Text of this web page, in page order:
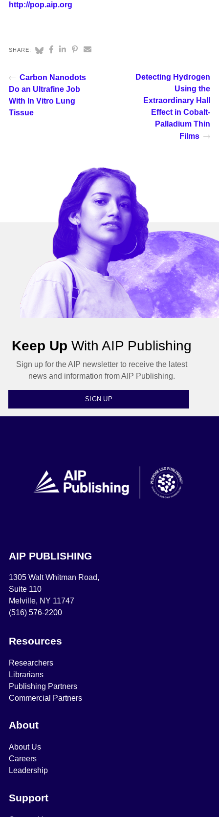
http://pop.aip.org
SHARE:
Carbon Nanodots
Do an Ultrafine Job
With In Vitro Lung
Tissue
Detecting Hydrogen
Using the
Extraordinary Hall
Effect in Cobalt-
Palladium Thin
Films
Keep Up With AIP Publishing
Sign up for the AIP newsletter to receive the latest
news and information from AIP Publishing.
SIGN UP
AIP PUBLISHING
1305 Walt Whitman Road,
Suite 110
Melville, NY 11747
(516) 576-2200
Resources
Researchers
Librarians
Publishing Partners
Commercial Partners
About
About Us
Careers
Leadership
Support